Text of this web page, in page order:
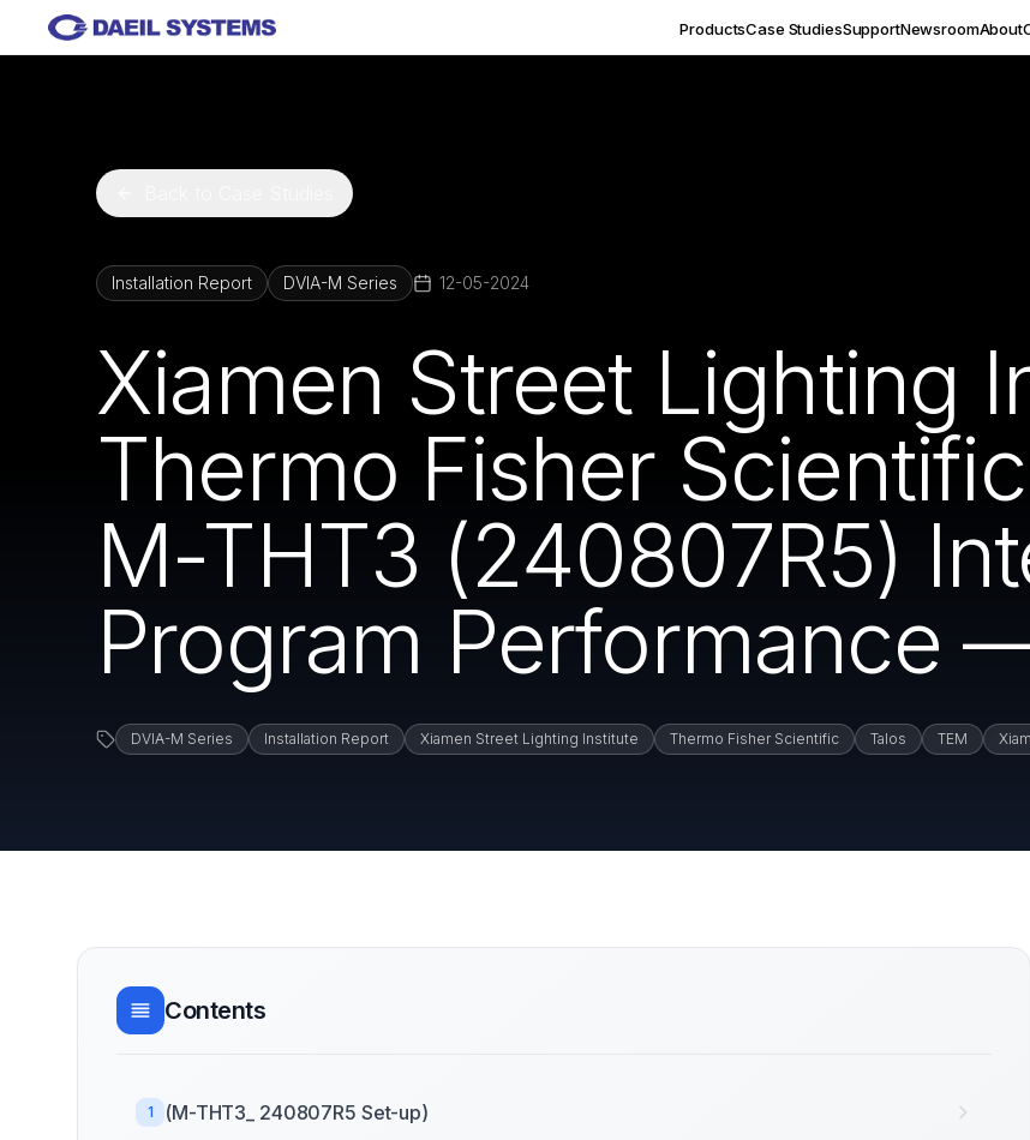
Skip to main content
ProductsCase StudiesSupportNewsroomAbout
Installation Report DVIA-M Series 12-05-2024
Xiamen Street Lighting
Thermo Fisher
M-THT3 (240807R5)
Program Performance
DVIA-M Series Installation Report Xiamen Street Lighting Institute Thermo Fisher Scientific Talos TEM
Contents
1 (M-THT3_ 240807R5 Set-up)